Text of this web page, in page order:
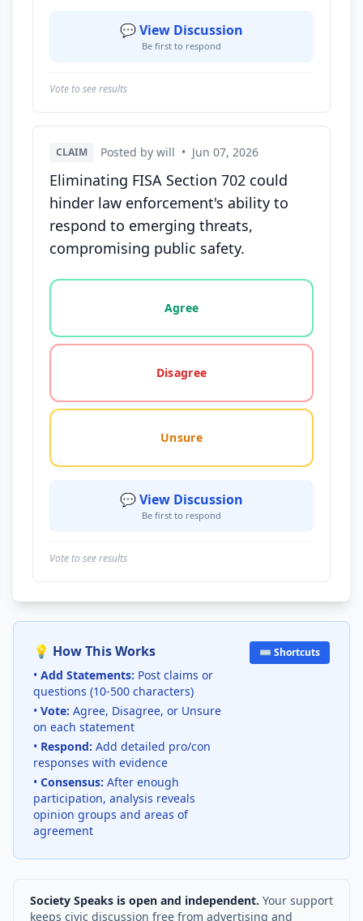
💬 View Discussion
Be first to respond
Vote to see results
CLAIM Posted by will • Jun 07, 2026
Eliminating FISA Section 702 could
hinder law enforcement's ability to
respond to emerging threats,
compromising public safety.
Vote options for this statement: agree, disagree,
Agree
Disagree
Unsure
💬 View Discussion
Be first to respond
Vote to see results
💡 How This Works
• Add Statements: Post claims or
questions (10-500 characters)
• Vote: Agree, Disagree, or Unsure
on each statement
• Respond: Add detailed pro/con
responses with evidence
• Consensus: After enough
participation, analysis reveals
opinion groups and areas of
agreement
⌨️ Shortcuts
Society Speaks is open and independent. Your support
keeps civic discussion free from advertising and